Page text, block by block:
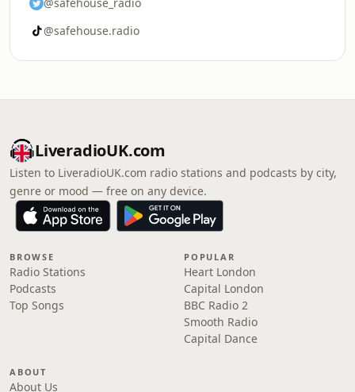
@safehouse.radio
LiveradioUK.com
Listen to LiveradioUK.com radio stations and podcasts by city,
genre or mood — free on any device.
BROWSE
Radio Stations
Podcasts
Top Songs
POPULAR
Heart London
Capital London
BBC Radio 2
Smooth Radio
Capital Dance
ABOUT
About Us